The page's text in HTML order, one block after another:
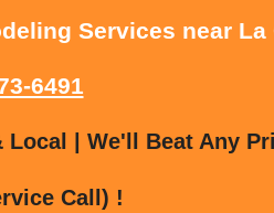
Services near La
6491
| We'll Beat Any
Call) !